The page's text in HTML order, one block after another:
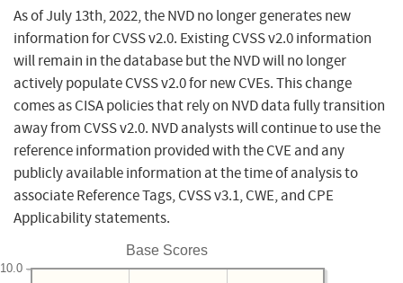
As of July 13th, 2022, the NVD no longer generates new
information for CVSS v2.0. Existing CVSS v2.0 information
will remain in the database but the NVD will no longer
actively populate CVSS v2.0 for new CVEs. This change
comes as CISA policies that rely on NVD data fully transition
away from CVSS v2.0. NVD analysts will continue to use the
reference information provided with the CVE and any
publicly available information at the time of analysis to
associate Reference Tags, CVSS v3.1, CWE, and CPE
Applicability statements.
Base Scores
10.0